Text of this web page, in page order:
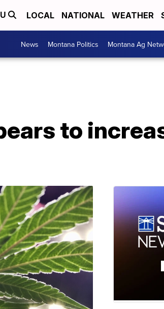
LOCAL NATIONAL WEATHER
News Montana Politics Montana Ag
to